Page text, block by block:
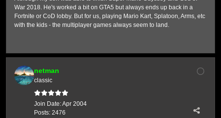
War 2018. He's worked a bit on GTA5 but always ends up back in a
Fortnite or CoD lobby. But for us, playing Mario Kart, Splatoon, Arms, etc
with the kids - the multiplayer games always seem to land.
netman
classic
Join Date:Apr 2004
Posts: 2476